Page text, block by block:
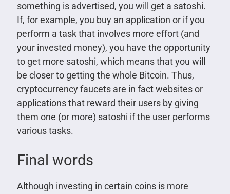
something is advertised, you will get a satoshi.
If, for example, you buy an application or if you
perform a task that involves more effort (and
your invested money), you have the opportunity
to get more satoshi, which means that you will
be closer to getting the whole Bitcoin. Thus,
cryptocurrency faucets are in fact websites or
applications that reward their users by giving
them one (or more) satoshi if the user performs
various tasks.
Final words
Although investing in certain coins is more